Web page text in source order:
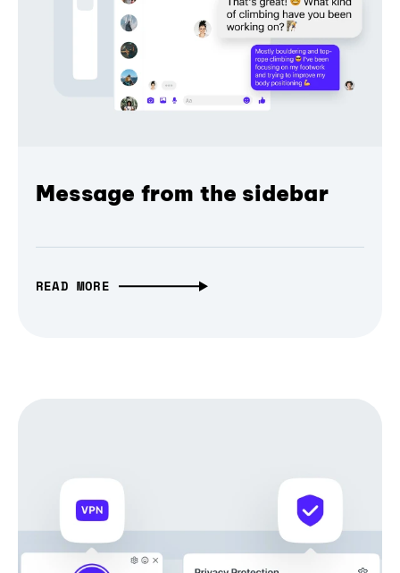
Message from the sidebar
READ MORE